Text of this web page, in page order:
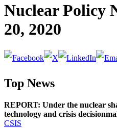
Nuclear Policy
20, 2020
Top News
REPORT: Under the nuclear
technology and crisis
CSIS